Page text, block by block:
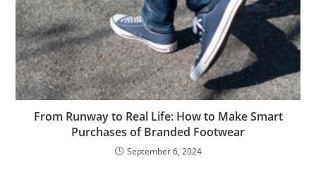
From Runway to Real Life: How to Make Smart
Purchases of Branded Footwear
September 6, 2024